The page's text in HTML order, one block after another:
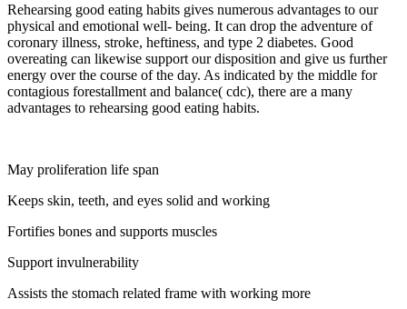
Rehearsing good eating habits gives numerous advantages to our
physical and emotional well- being. It can drop the adventure of
coronary illness, stroke, heftiness, and type 2 diabetes. Good
overeating can likewise support our disposition and give us further
energy over the course of the day. As indicated by the middle for
contagious forestallment and balance( cdc), there are a many
advantages to rehearsing good eating habits.
May proliferation life span
Keeps skin, teeth, and eyes solid and working
Fortifies bones and supports muscles
Support invulnerability
Assists the stomach related frame with working more